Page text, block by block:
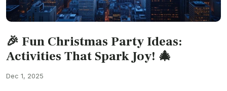
🎉 Fun Christmas Party Ideas:
Activities That Spark Joy! 🎄
Dec 1, 2025